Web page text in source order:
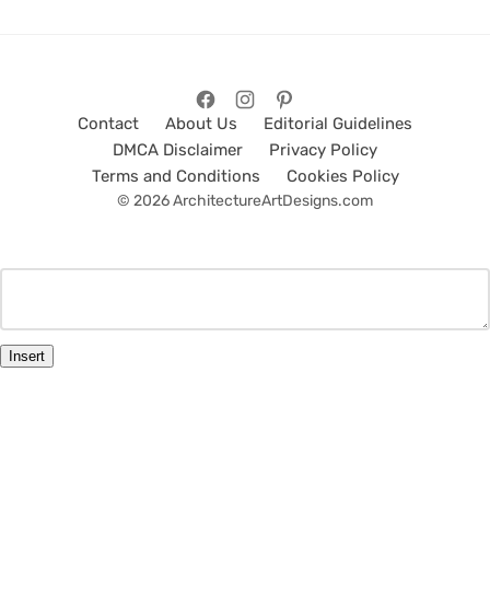
Contact About Us
Editorial Guidelines
DMCA Disclaimer
Privacy Policy
Terms and Conditions
Cookies Policy
© 2026 ArchitectureArtDesigns.com
Insert